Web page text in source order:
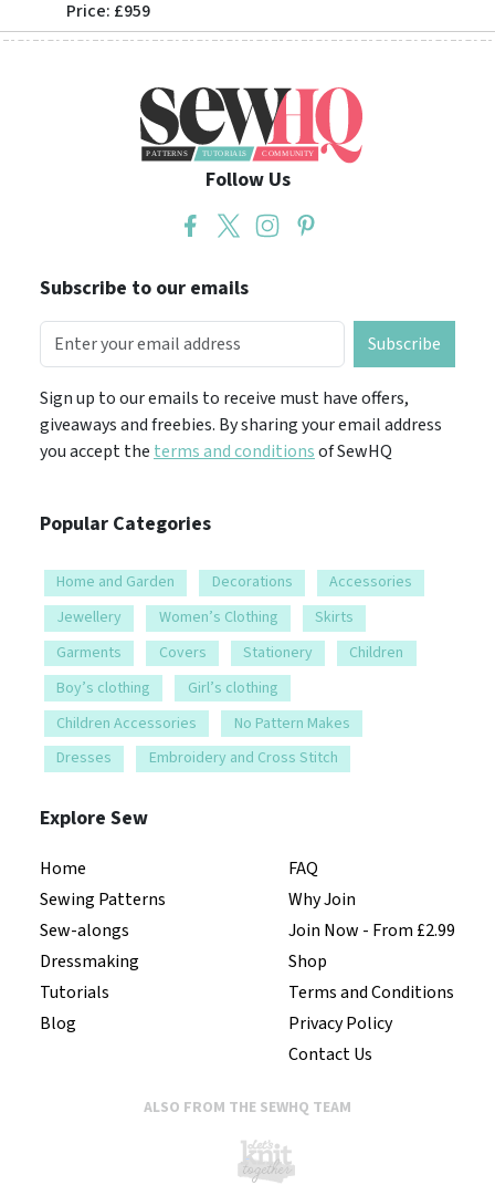
Price: £959
Follow Us
Subscribe to our emails
Subscribe
Sign up to our emails to receive must have offers,
giveaways and freebies. By sharing your email address
you accept the terms and conditionsof SewHQ
Popular Categories
Home and Garden Decorations
Accessories
Jewellery
Women’s Clothing
Skirts
Garments
Covers Stationery
Children
Boy’s clothing
Girl’s clothing
Children Accessories
No Pattern Makes
Dresses
Embroidery and Cross Stitch
Explore Sew
Home
Sewing Patterns
Sew-alongs
Dressmaking
Tutorials
Blog
FAQ
Why Join
Join Now - From £2.99
Shop
Terms and Conditions
Privacy Policy
Contact Us
ALSO FROM THE SEWHQ TEAM